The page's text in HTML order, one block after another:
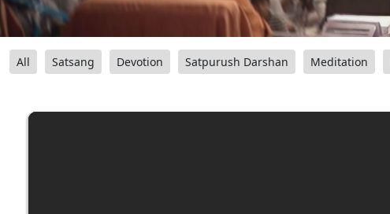
All Satsang Devotion Satpurush Darshan Meditation